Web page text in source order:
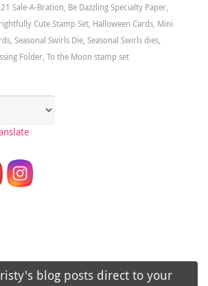
Sale-A-Bration, Be Dazzling Specialty Paper,
Cute Stamp Set, Halloween Cards, Mini
, Seasonal Swirls Die, Seasonal Swirls dies,
Folder, To the Moon stamp set
blog posts direct to your